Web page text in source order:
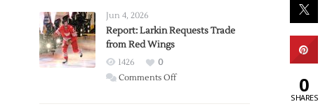
Jun 4, 2026
Report: Larkin Requests Trade
from Red Wings
1426
0
Comments Offon
0
SHARES